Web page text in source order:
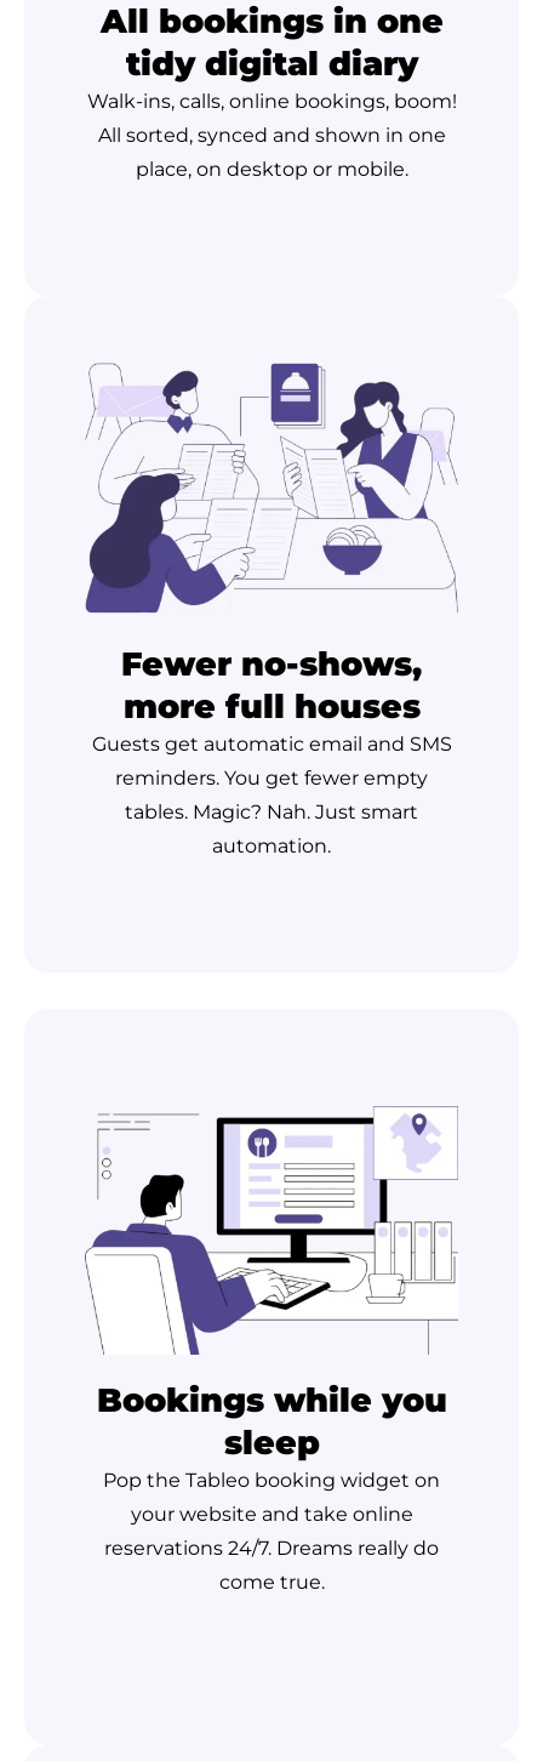
All bookings in one
tidy digital diary
Walk-ins, calls, online bookings, boom!
All sorted, synced and shown in one
place, on desktop or mobile.
Fewer no-shows,
more full houses
Guests get automatic email and SMS
reminders. You get fewer empty
tables. Magic? Nah. Just smart
automation.
Bookings while you
sleep
Pop the Tableo booking widget on
your website and take online
reservations 24/7. Dreams really do
come true.